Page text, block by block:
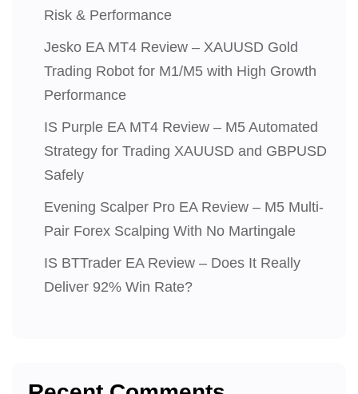
Risk & Performance
Jesko EA MT4 Review – XAUUSD Gold
Trading Robot for M1/M5 with High Growth
Performance
IS Purple EA MT4 Review – M5 Automated
Strategy for Trading XAUUSD and GBPUSD
Safely
Evening Scalper Pro EA Review – M5 Multi-
Pair Forex Scalping With No Martingale
IS BTTrader EA Review – Does It Really
Deliver 92% Win Rate?